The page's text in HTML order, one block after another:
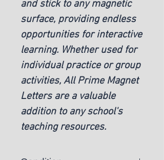
and stick to any magnetic
surface, providing endless
opportunities for interactive
learning. Whether used for
individual practice or group
activities, All Prime Magnet
Letters are a valuable
addition to any school's
teaching resources.